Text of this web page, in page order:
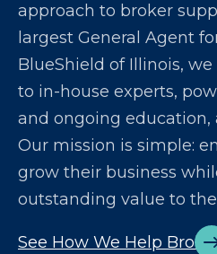
approach to broker
largest General Agent
BlueShield of Illinois,
to in-house experts,
and ongoing education,
Our mission is simple:
grow their business
outstanding value to
See How We Help